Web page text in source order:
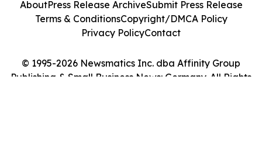
© 1995-2026 Newsmatics Inc. dba Affinity Group
Publishing & Small Business News: Germany. All Rights
AboutPress Release ArchiveSubmit Press Release
Terms & ConditionsCopyright/DMCA Policy
Privacy PolicyContact